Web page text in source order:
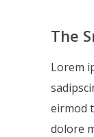
The
Lorem
eirmod
dolore